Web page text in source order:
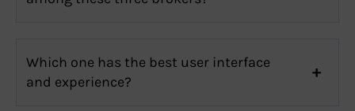
Which one has the best user interface
and experience?